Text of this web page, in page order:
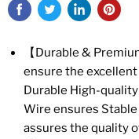
【Durable &
ensure the
Durable High-
Wire ensures
assures the quality